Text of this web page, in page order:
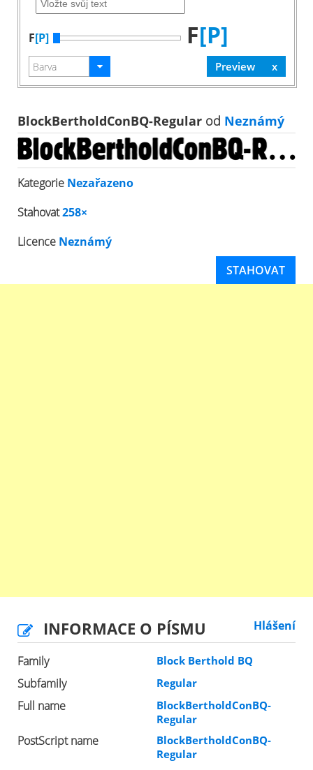
F[P] F[P]
BlockBertholdConBQ-Regular od Neznámý
Kategorie Nezařazeno
Stahovat258×
Licence Neznámý
STAHOVAT
INFORMACE O PÍSMU Hlášení
Family Block Berthold BQ
Subfamily Regular
Full name
BlockBertholdConBQ-
Regular
PostScript name
BlockBertholdConBQ-
Regular